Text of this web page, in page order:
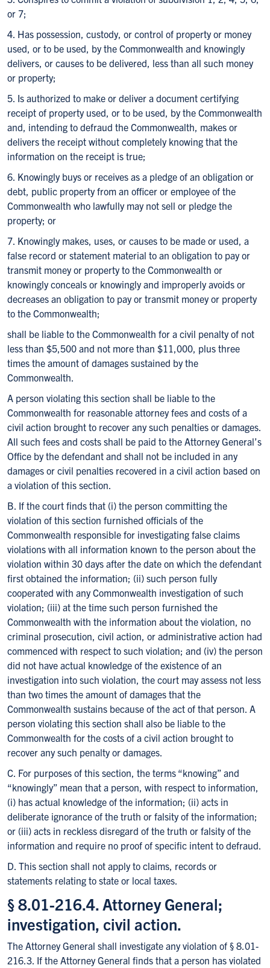
or 7;
4. Has possession, custody, or control of property or money
used, or to be used, by the Commonwealth and knowingly
delivers, or causes to be delivered, less than all such money
or property;
5. Is authorized to make or deliver a document certifying
receipt of property used, or to be used, by the Commonwealth
and, intending to defraud the Commonwealth, makes or
delivers the receipt without completely knowing that the
information on the receipt is true;
6. Knowingly buys or receives as a pledge of an obligation or
debt, public property from an officer or employee of the
Commonwealth who lawfully may not sell or pledge the
property; or
7. Knowingly makes, uses, or causes to be made or used, a
false record or statement material to an obligation to pay or
transmit money or property to the Commonwealth or
knowingly conceals or knowingly and improperly avoids or
decreases an obligation to pay or transmit money or property
to the Commonwealth;
shall be liable to the Commonwealth for a civil penalty of not
less than $5,500 and not more than $11,000, plus three
times the amount of damages sustained by the
Commonwealth.
A person violating this section shall be liable to the
Commonwealth for reasonable attorney fees and costs of a
civil action brought to recover any such penalties or damages.
All such fees and costs shall be paid to the Attorney General’s
Office by the defendant and shall not be included in any
damages or civil penalties recovered in a civil action based on
a violation of this section.
B. If the court finds that (i) the person committing the
violation of this section furnished officials of the
Commonwealth responsible for investigating false claims
violations with all information known to the person about the
violation within 30 days after the date on which the defendant
first obtained the information; (ii) such person fully
cooperated with any Commonwealth investigation of such
violation; (iii) at the time such person furnished the
Commonwealth with the information about the violation, no
criminal prosecution, civil action, or administrative action had
commenced with respect to such violation; and (iv) the person
did not have actual knowledge of the existence of an
investigation into such violation, the court may assess not less
than two times the amount of damages that the
Commonwealth sustains because of the act of that person. A
person violating this section shall also be liable to the
Commonwealth for the costs of a civil action brought to
recover any such penalty or damages.
C. For purposes of this section, the terms “knowing” and
“knowingly” mean that a person, with respect to information,
(i) has actual knowledge of the information; (ii) acts in
deliberate ignorance of the truth or falsity of the information;
or (iii) acts in reckless disregard of the truth or falsity of the
information and require no proof of specific intent to defraud.
D. This section shall not apply to claims, records or
statements relating to state or local taxes.
§ 8.01-216.4. Attorney General;
investigation, civil action.
The Attorney General shall investigate any violation of § 8.01-
216.3. If the Attorney General finds that a person has violated